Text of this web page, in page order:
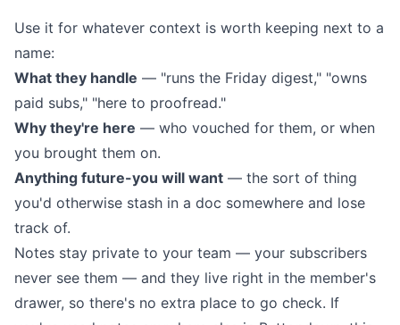
Use it for whatever context is worth keeping next to a
name:
What they handle — "runs the Friday digest," "owns
paid subs," "here to proofread."
Why they're here — who vouched for them, or when
you brought them on.
Anything future-you will want — the sort of thing
you'd otherwise stash in a doc somewhere and lose
track of.
Notes stay private to your team — your subscribers
never see them — and they live right in the member's
drawer, so there's no extra place to go check. If